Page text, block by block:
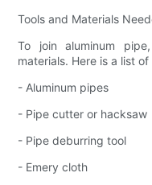
Tools and Materials
To join aluminum
materials. Here is a list
- Aluminum pipes
- Pipe cutter or hacksaw
- Pipe deburring tool
- Emery cloth